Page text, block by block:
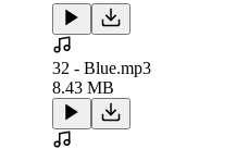
32 - Blue.mp3
8.43 MB